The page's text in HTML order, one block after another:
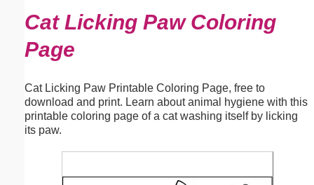
Cat Licking Paw Coloring
Page
Cat Licking Paw Printable Coloring Page, free to
download and print. Learn about animal hygiene with this
printable coloring page of a cat washing itself by licking
its paw.